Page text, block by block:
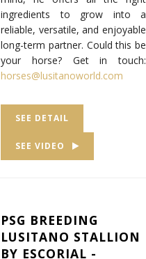
ingredients to grow into a
reliable, versatile, and enjoyable
long-term partner. Could this be
your horse? Get in touch:
horses@lusitanoworld.com
SEE DETAIL
SEE VIDEO
PSG BREEDING
LUSITANO STALLION
BY ESCORIAL -